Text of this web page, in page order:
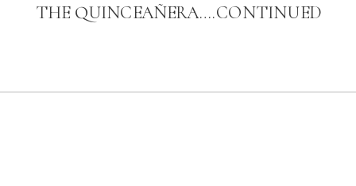
THE QUINCEAÑERA….CONTINUED